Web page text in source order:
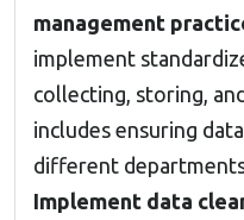
management
implement
collecting, storing,
includes ensuring
different
Implement data